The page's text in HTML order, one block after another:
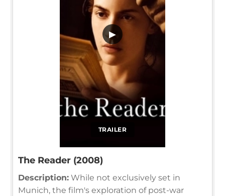
TRAILER
▶
The Reader (2008)
Description: While not exclusively set in
Munich, the film's exploration of post-war